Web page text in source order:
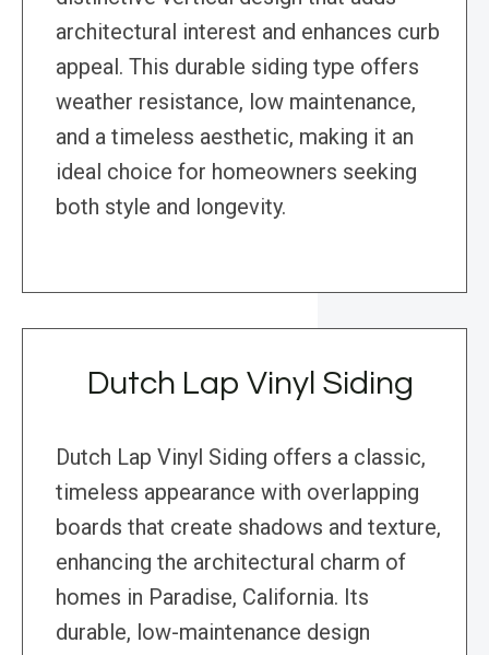
architectural interest and enhances curb
appeal. This durable siding type offers
weather resistance, low maintenance,
and a timeless aesthetic, making it an
ideal choice for homeowners seeking
both style and longevity.
Dutch Lap Vinyl Siding
Dutch Lap Vinyl Siding offers a classic,
timeless appearance with overlapping
boards that create shadows and texture,
enhancing the architectural charm of
homes in Paradise, California. Its
durable, low-maintenance design